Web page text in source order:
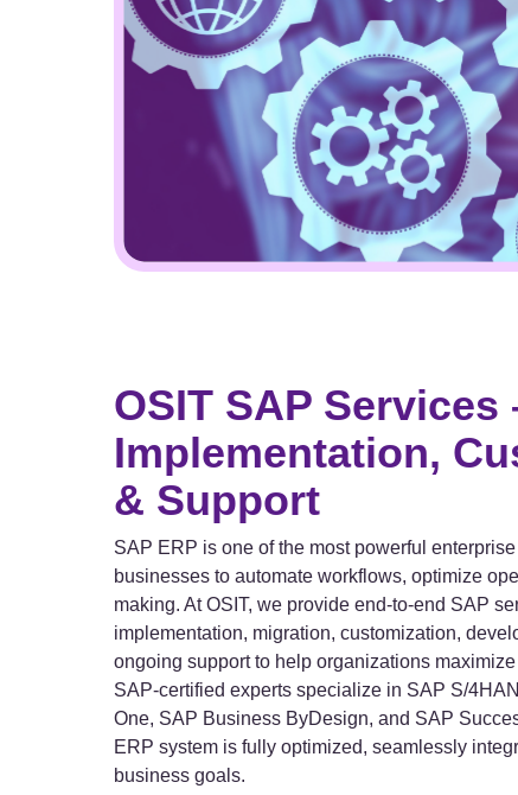
OSIT SAP Services
Implementation,
& Support
SAP ERP is one of the most powerful
businesses to automate workflows, optimize
making. At OSIT, we provide end-to-end SAP
implementation, migration, customization,
ongoing support to help organizations
SAP-certified experts specialize in SAP S/
One, SAP Business ByDesign, and SAP
ERP system is fully optimized, seamlessly
business goals.